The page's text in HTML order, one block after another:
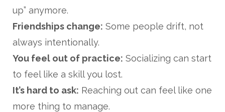
up” anymore.
Friendships change: Some people drift, not
always intentionally.
You feel out of practice: Socializing can start
to feel like a skill you lost.
It’s hard to ask: Reaching out can feel like one
more thing to manage.